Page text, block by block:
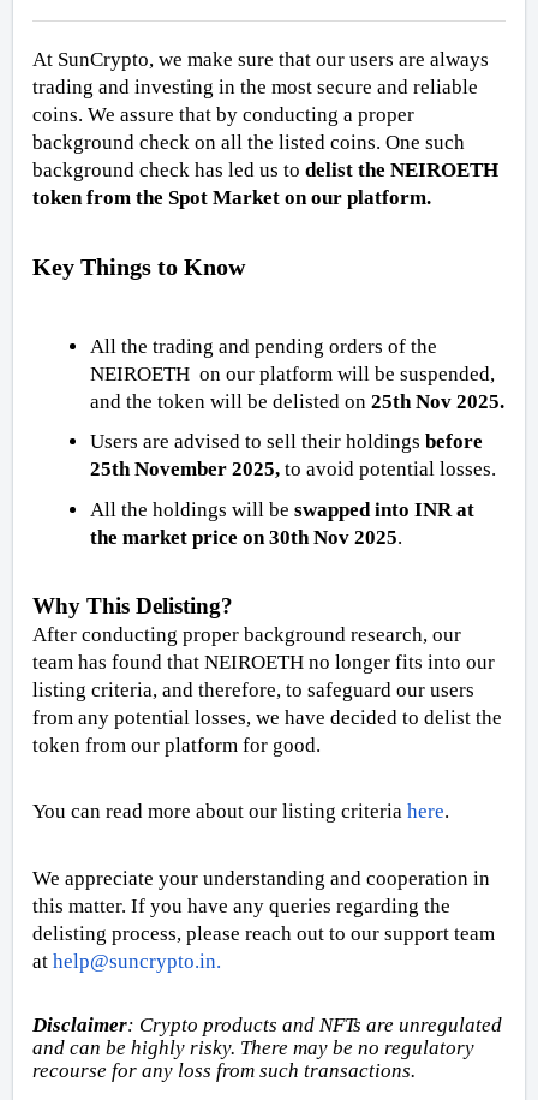
At SunCrypto, we make sure that our users are always
trading and investing in the most secure and reliable
coins. We assure that by conducting a proper
background check on all the listed coins. One such
background check has led us to delist the NEIROETH
token from the Spot Market on our platform.
Key Things to Know
All the trading and pending orders of the
NEIROETH on our platform will be suspended,
and the token will be delisted on 25th Nov 2025.
Users are advised to sell their holdings before
25th November 2025, to avoid potential losses.
All the holdings will be swapped into INR at
the market price on 30th Nov 2025.
Why This Delisting?
After conducting proper background research, our
team has found that NEIROETH no longer fits into our
listing criteria, and therefore, to safeguard our users
from any potential losses, we have decided to delist the
token from our platform for good.
You can read more about our listing criteria here.
We appreciate your understanding and cooperation in
this matter. If you have any queries regarding the
delisting process, please reach out to our support team
at help@suncrypto.in.
Disclaimer: Crypto products and NFTs are unregulated
and can be highly risky. There may be no regulatory
recourse for any loss from such transactions.